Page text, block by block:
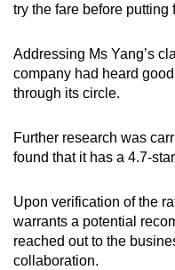
try the fare before putting
Addressing Ms Yang’s
company had heard
through its circle.
Further research was
found that it has a 4.7-
Upon verification of the
warrants a potential
reached out to the
collaboration.